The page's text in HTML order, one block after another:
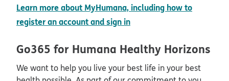
Learn more about MyHumana, including how to
register an account and sign in
Go365 for Humana Healthy Horizons
We want to help you live your best life in your best